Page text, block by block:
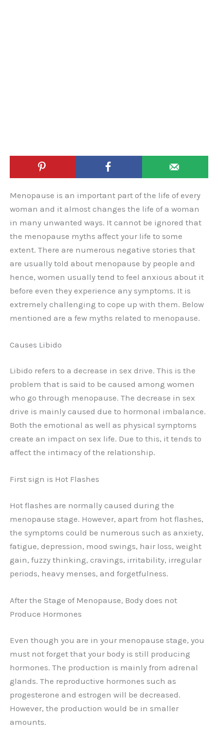
Menopause is an important part of the life of every
woman and it almost changes the life of a woman
in many unwanted ways. It cannot be ignored that
the menopause myths affect your life to some
extent. There are numerous negative stories that
are usually told about menopause by people and
hence, women usually tend to feel anxious about it
before even they experience any symptoms. It is
extremely challenging to cope up with them. Below
mentioned are a few myths related to menopause.
Causes Libido
Libido refers to a decrease in sex drive. This is the
problem that is said to be caused among women
who go through menopause. The decrease in sex
drive is mainly caused due to hormonal imbalance.
Both the emotional as well as physical symptoms
create an impact on sex life. Due to this, it tends to
affect the intimacy of the relationship.
First sign is Hot Flashes
Hot flashes are normally caused during the
menopause stage. However, apart from hot flashes,
the symptoms could be numerous such as anxiety,
fatigue, depression, mood swings, hair loss, weight
gain, fuzzy thinking, cravings, irritability, irregular
periods, heavy menses, and forgetfulness.
After the Stage of Menopause, Body does not
Produce Hormones
Even though you are in your menopause stage, you
must not forget that your body is still producing
hormones. The production is mainly from adrenal
glands. The reproductive hormones such as
progesterone and estrogen will be decreased.
However, the production would be in smaller
amounts.